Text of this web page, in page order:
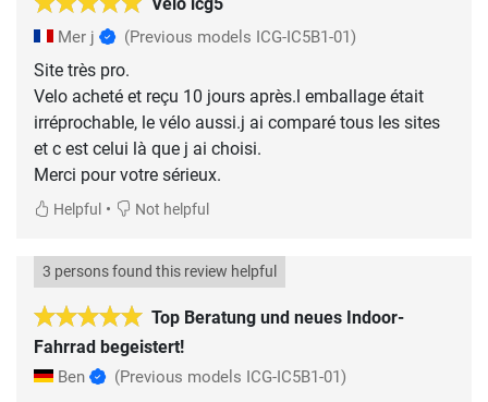
Velo icg5
Mer j (Previous models ICG-IC5B1-01)
Site très pro.
Velo acheté et reçu 10 jours après.l emballage était
irréprochable, le vélo aussi.j ai comparé tous les sites
et c est celui là que j ai choisi.
Merci pour votre sérieux.
Helpful • Not helpful
Top Beratung und neues Indoor-
Fahrrad begeistert!
3 persons found this review helpful
Ben (Previous models ICG-IC5B1-01)